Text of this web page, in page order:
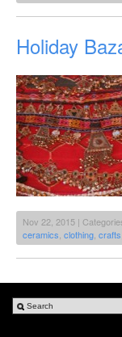
Holiday
Nov 22, 2015 |
ceramics clothing crafts